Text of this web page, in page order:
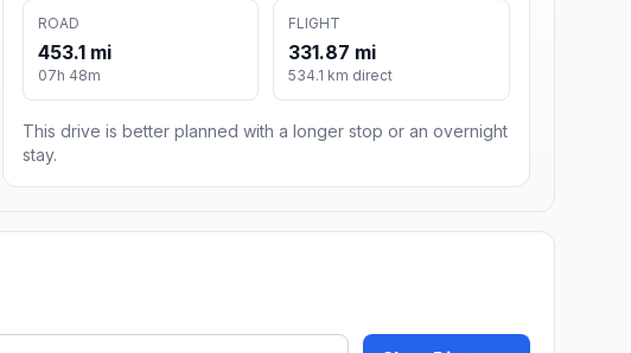
ROAD
453.1 mi
07h 48m
FLIGHT
331.87 mi
534.1 km direct
This drive is better planned with a longer stop or an overnight
stay.